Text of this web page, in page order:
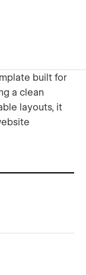
built for
a clean
layouts, it